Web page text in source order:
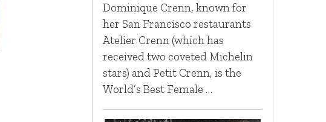
Dominique Crenn, known for
her San Francisco restaurants
Atelier Crenn (which has
received two coveted Michelin
stars) and Petit Crenn, is the
World’s Best Female …